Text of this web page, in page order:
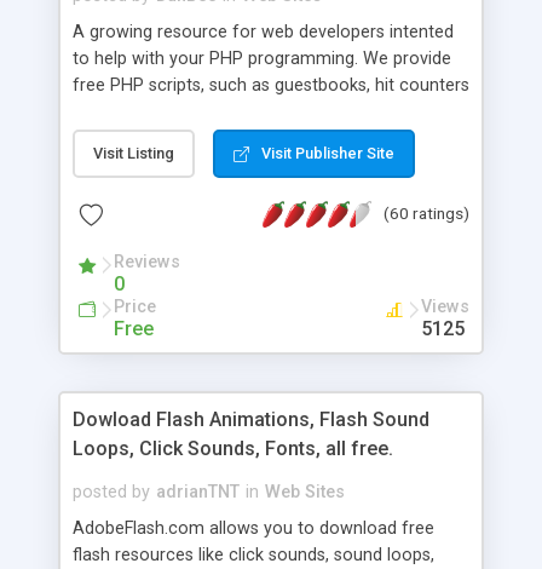
A growing resource for web developers intented
to help with your PHP programming. We provide
free PHP scripts, such as guestbooks, hit counters
Visit Listing Visit Publisher Site
(60 ratings)
Reviews
0
Price
Free
Views
5125
Dowload Flash Animations, Flash Sound
Loops, Click Sounds, Fonts, all free.
posted by adrianTNT in Web Sites
AdobeFlash.com allows you to download free
flash resources like click sounds, sound loops,